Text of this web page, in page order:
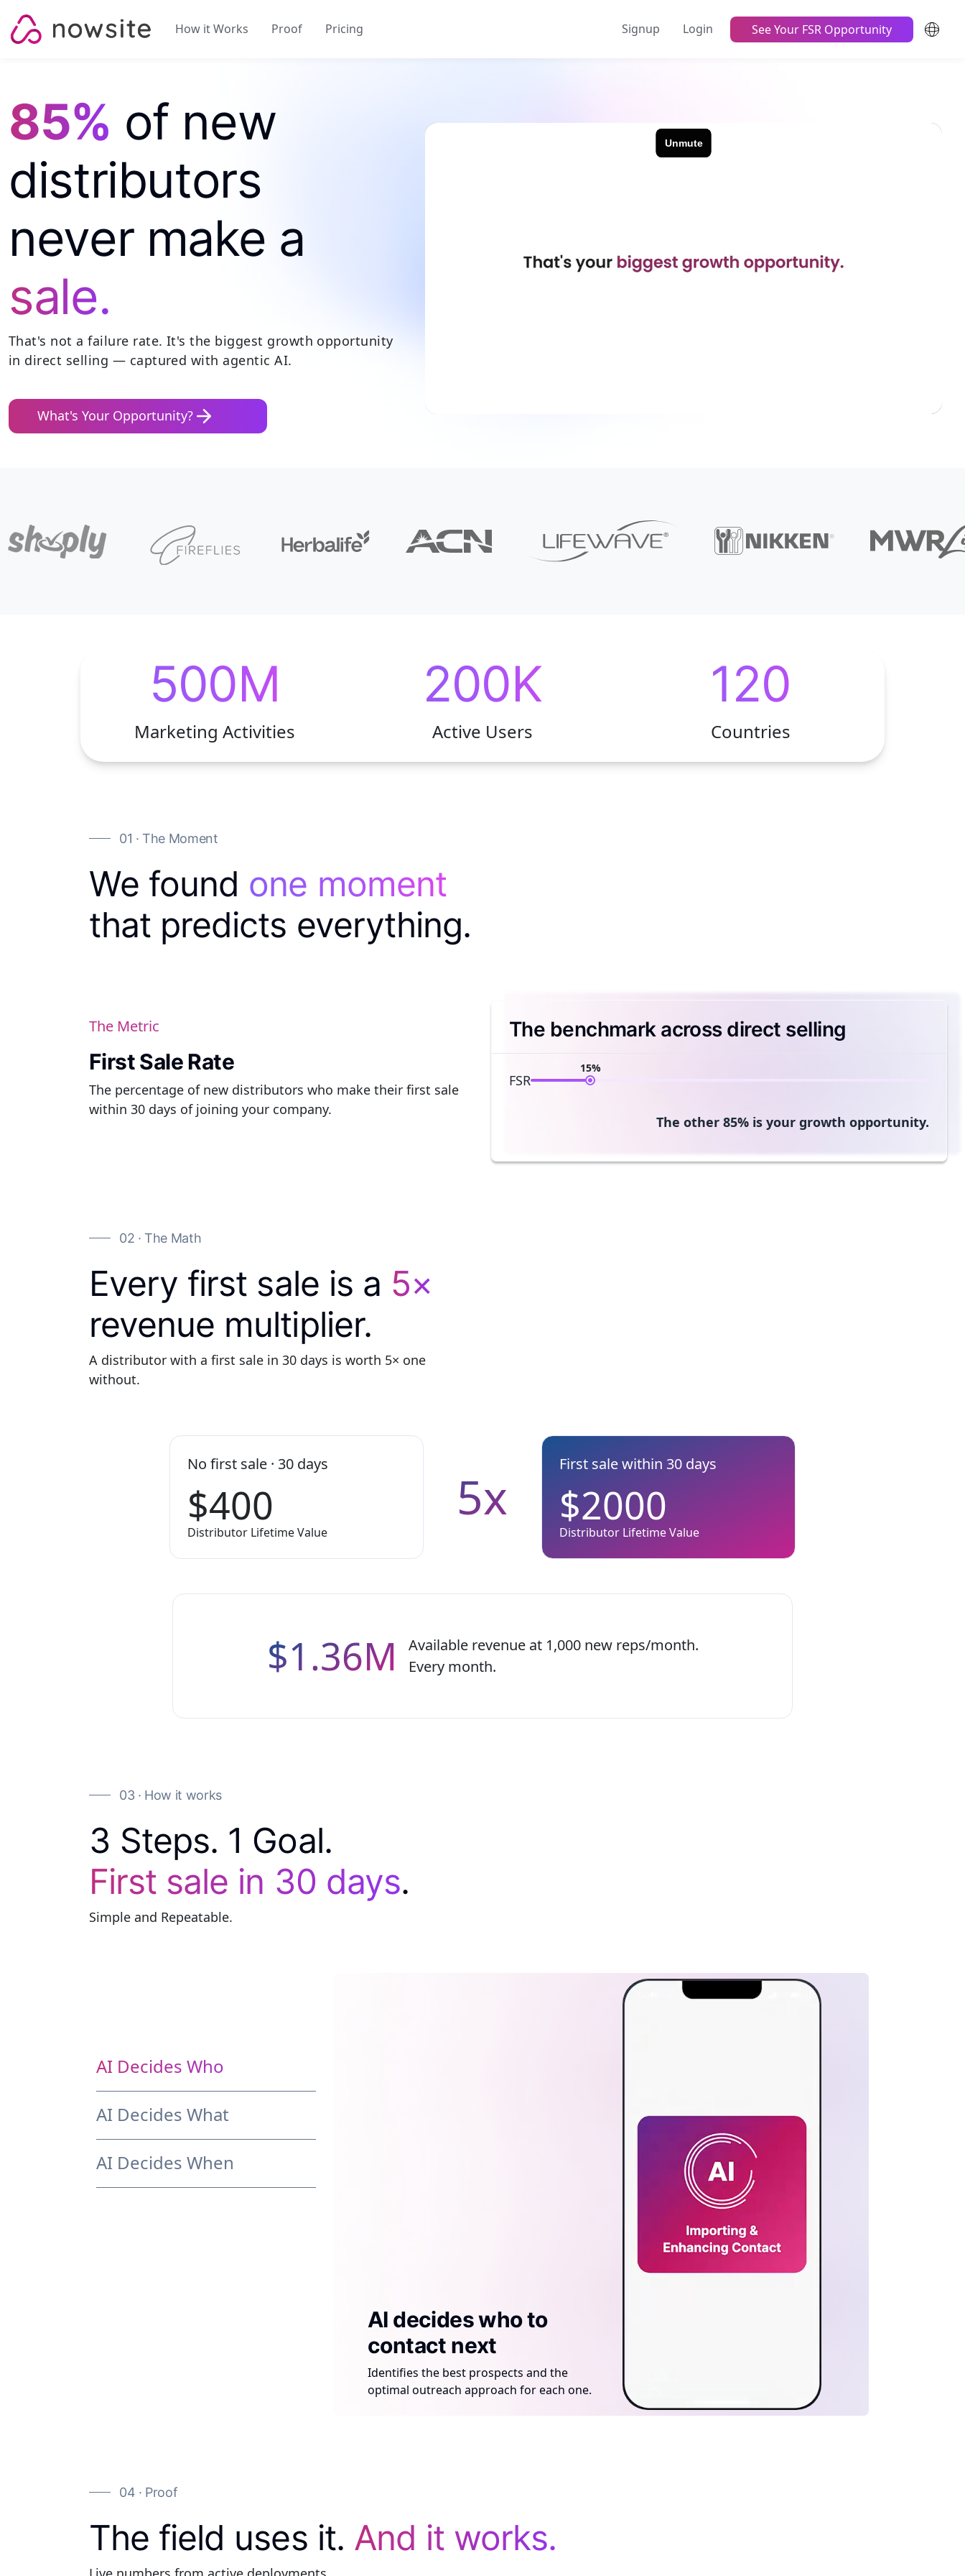
How it Works
Proof Pricing Signup Login See Your FSR Opportunity
85% of new
distributors
never make a
sale.
That's not a failure rate. It'sthe biggest growth opportunity
in direct selling — captured with agentic AI.
What's Your Opportunity?
500M
Marketing Activities
200K
Active Users
120
Countries
01 · The Moment
We found one moment
that predicts everything.
The Metric
First Sale Rate
The percentage of new distributors who make their first sale
within 30 days of joining your company.
The benchmark across direct selling
FSR
15%
The other 85% is your growth opportunity.
02 · The Math
Every first sale is a 5×
revenue multiplier.
A distributor with a first sale in 30 days is worth 5× one
without.
No first sale · 30 days
$400
Distributor Lifetime Value
5x
First sale within 30 days
$2000
Distributor Lifetime Value
$1.36M
Available revenue at 1,000 new reps/month.
Every month.
03 · How it works
3 Steps. 1 Goal.
First sale in 30 days.
Simple and Repeatable.
AI Decides Who
AI Decides What
AI Decides When
AI decides who to
contact next
Identifies the best prospects and the
optimal outreach approach for each one.
compliant site per
prospect
Creates a personalized, compliant sales
site for each prospect — automatically.
to do next
Tracks every click, visit, and action.
Suggests the best next step to close the
sale.
04 · Proof
The field uses it. And it works.